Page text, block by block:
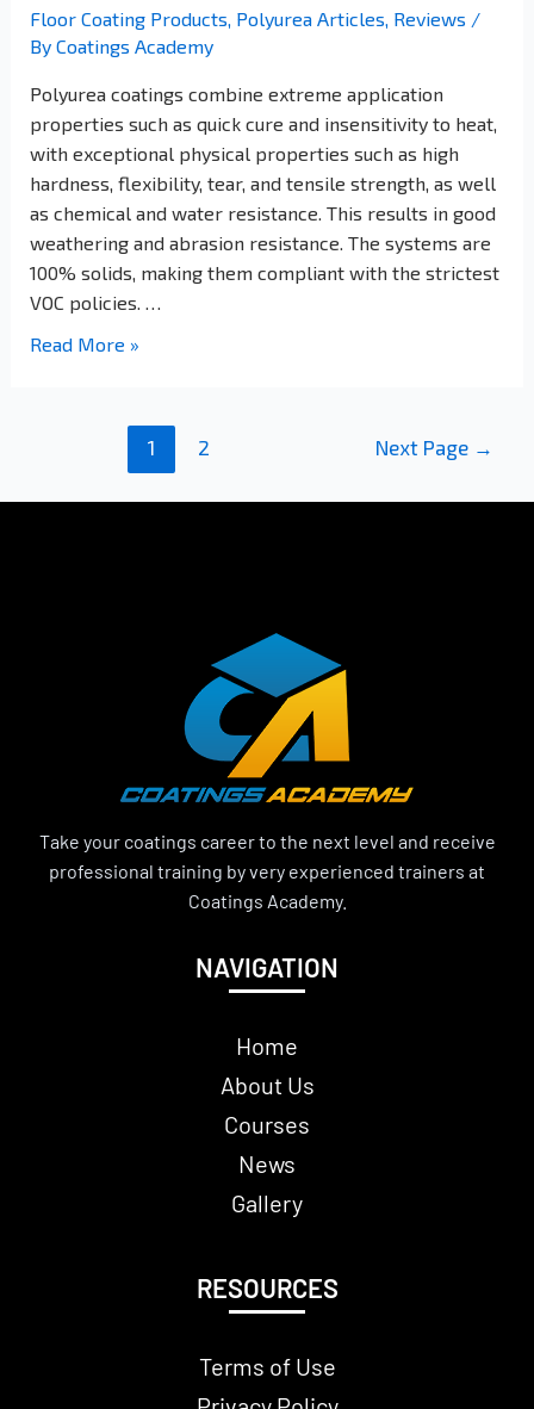
Floor Coating Products, Polyurea Articles, Reviews /
By Coatings Academy
Polyurea coatings combine extreme application
properties such as quick cure and insensitivity to heat,
with exceptional physical properties such as high
hardness, flexibility, tear, and tensile strength, as well
as chemical and water resistance. This results in good
weathering and abrasion resistance. The systems are
100% solids, making them compliant with the strictest
VOC policies. …
Read More »
1 2 Next Page →
Take your coatings career to the next level and receive
professional training by very experienced trainers at
Coatings Academy.
NAVIGATION
Home
About Us
Courses
News
Gallery
RESOURCES
Terms of Use